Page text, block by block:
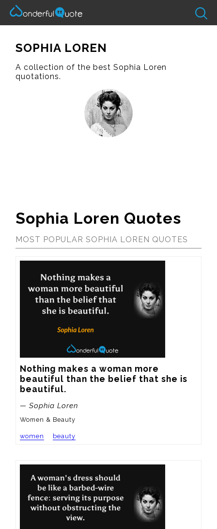
SOPHIA LOREN
A collection of the best Sophia Loren
quotations.
Sophia Loren Quotes
MOST POPULAR SOPHIA LOREN QUOTES
Nothing makes a woman more
beautiful than the belief that she is
beautiful.
— Sophia Loren
Women & Beauty
women beauty